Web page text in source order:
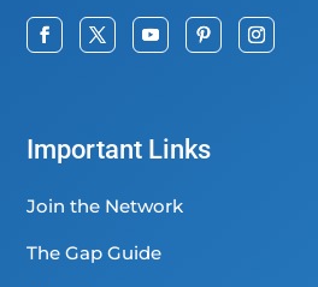
Important Links
Join the Network
The Gap Guide